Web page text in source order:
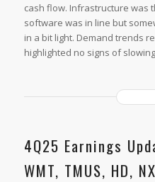
cash flow. Infrastructure was
software was in line but
in a bit light. Demand trends
highlighted no signs of
4Q25 Earnings
WMT, TMUS, HD,